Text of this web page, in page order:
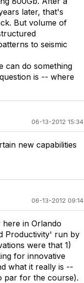
later, that's
But volume of
to seismic
can do something
is -- where
06-13-2012 15:34
new capabilities
06-13-2012 09:14
here in Orlando
Productivity' run by
were that 1)
for innovative
what it really is --
par for the course).